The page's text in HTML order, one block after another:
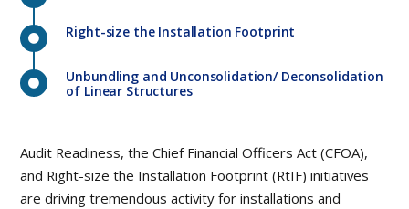
Right-size the Installation Footprint
Unbundling and Unconsolidation/ Deconsolidation
of Linear Structures
Audit Readiness, the Chief Financial Officers Act (CFOA),
and Right-size the Installation Footprint (RtIF) initiatives
are driving tremendous activity for installations and